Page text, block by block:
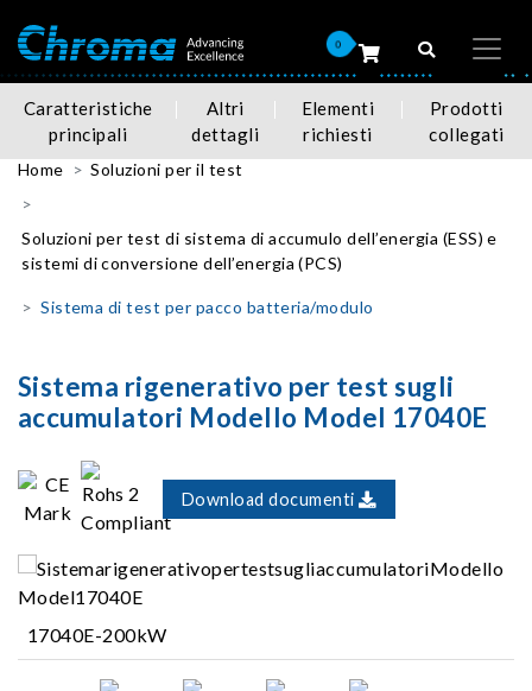
0
Caratteristiche
principali
Altri
dettagli
Elementi
richiesti
Prodotti
collegati
Home Soluzioni per il test
Soluzioni per test di sistema di accumulo dell’energia (ESS) e
sistemi di conversione dell’energia (PCS)
Sistema di test per pacco batteria/modulo
Sistema rigenerativo per test sugli
accumulatori Modello Model 17040E
Download documenti
17040E-200kW